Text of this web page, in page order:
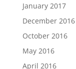
January 2017
December 2016
October 2016
May 2016
April 2016